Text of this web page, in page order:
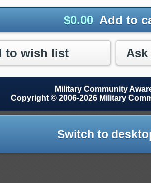
$0.00 Add to
to wish list
Military Community
Copyright © 2006-2026 Military
Switch to